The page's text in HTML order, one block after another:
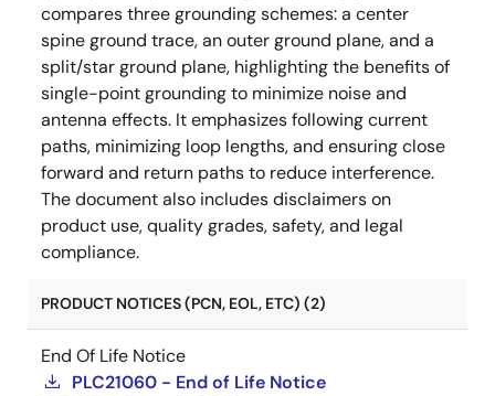
compares three grounding schemes: a center
spine ground trace, an outer ground plane, and a
split/star ground plane, highlighting the benefits of
single-point grounding to minimize noise and
antenna effects. It emphasizes following current
paths, minimizing loop lengths, and ensuring close
forward and return paths to reduce interference.
The document also includes disclaimers on
product use, quality grades, safety, and legal
compliance.
PRODUCT NOTICES (PCN, EOL, ETC) (2)
End Of Life Notice
PLC21060 - End of Life Notice